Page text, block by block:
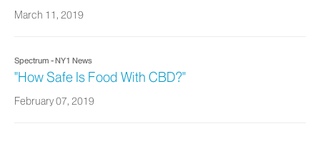
March 11, 2019
Spectrum - NY1 News
"How Safe Is Food With CBD?"
February 07, 2019